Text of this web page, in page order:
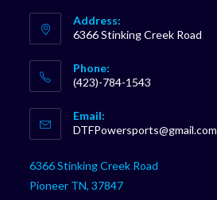
Address:
6366 Stinking Creek Road
Phone:
(423)-784-1543
in
your
Email:
DTFPowersports@gmail.com
6366 Stinking Creek Road
Pioneer TN, 37847